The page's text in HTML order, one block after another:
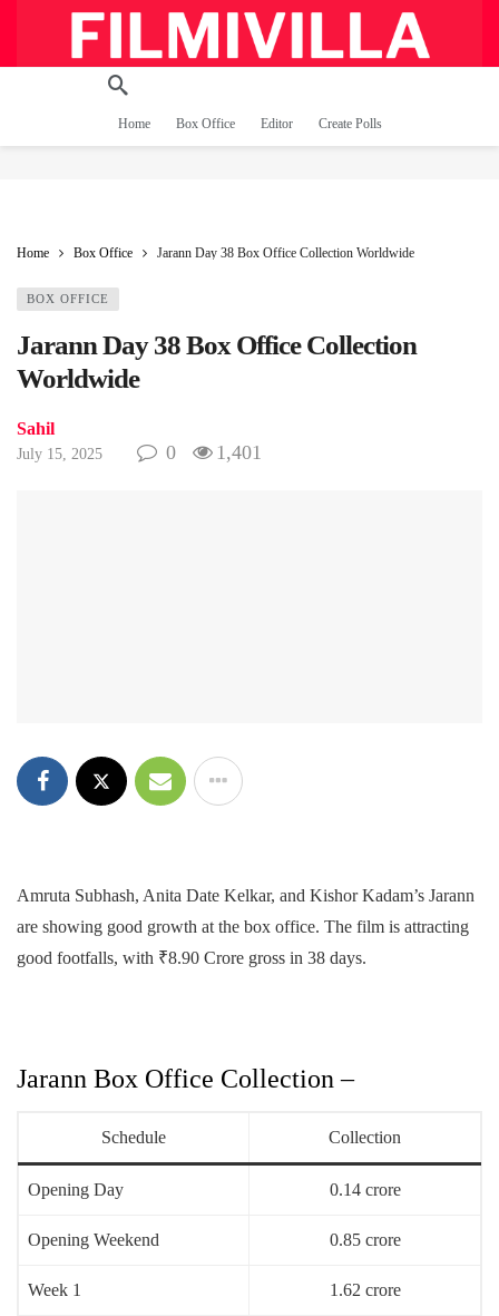
Home Box Office Editor Create Polls
Home Box Office Jarann Day 38 Box Office Collection Worldwide
BOX OFFICE
Jarann Day 38 Box Office Collection
Worldwide
Sahil
July 15, 2025 0 1,401
Amruta Subhash, Anita Date Kelkar, and Kishor Kadam’s Jarann
are showing good growth at the box office. The film is attracting
good footfalls, with ₹8.90 Crore gross in 38 days.
Jarann Box Office Collection –
Schedule Collection
Opening Day 0.14 crore
Opening Weekend 0.85 crore
Week 1 1.62 crore